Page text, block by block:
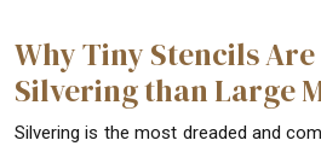
Why Tiny Stencils
Silvering than Large
Silvering is the most dreaded and